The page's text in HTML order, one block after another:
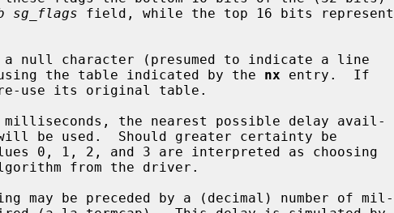
sg_flags field, while the top 16 bits represent
a null character (presumed to indicate a line
using the table indicated by the
nx entry.  If
may be preceded by a (decimal) number of mil-